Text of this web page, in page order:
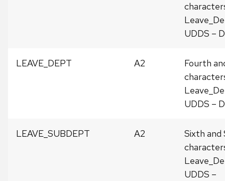
UDDS –
LEAVE_DEPT A2
Fourth
UDDS –
LEAVE_SUBDEPT A2
Sixth and
UDDS –